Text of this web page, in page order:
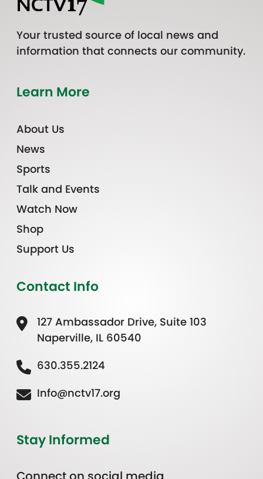
Your trusted source of local news and
information that connects our community.
Learn More
About Us
News
Sports
Talk and Events
Watch Now
Shop
Support Us
Contact Info
127 Ambassador Drive, Suite 103
Naperville, IL 60540
630.355.2124
Info@nctv17.org
Stay Informed